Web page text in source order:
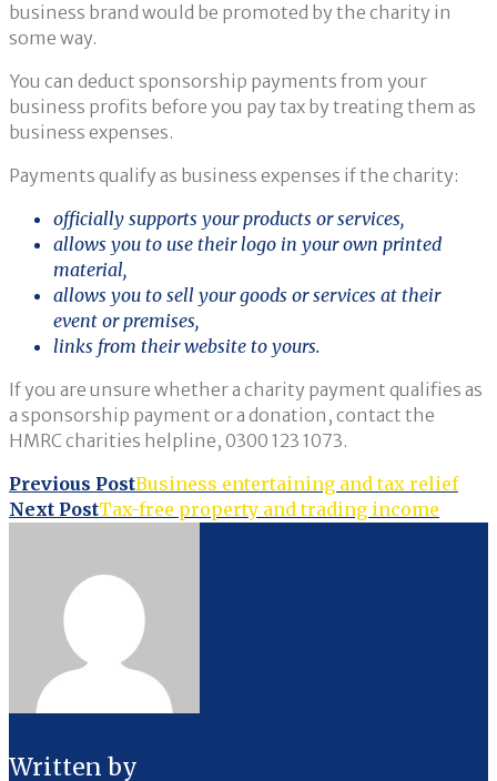
business brand would be promoted by the charity in
some way.
You can deduct sponsorship payments from your
business profits before you pay tax by treating them as
business expenses.
Payments qualify as business expenses if the charity:
officially supports your products or services,
allows you to use their logo in your own printed
material,
allows you to sell your goods or services at their
event or premises,
links from their website to yours.
If you are unsure whether a charity payment qualifies as
a sponsorship payment or a donation, contact the
HMRC charities helpline, 0300 123 1073.
Post
navigation
Previous PostBusiness entertaining and tax relief
Next PostTax-free property and trading income
Written by